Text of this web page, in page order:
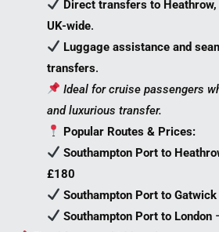
Direct transfers to Heathrow,
UK-wide.
Luggage assistance and
transfers.
Ideal for cruise passengers
and luxurious transfer.
Popular Routes & Prices:
Southampton Port to
£180
Southampton Port to
Southampton Port to London